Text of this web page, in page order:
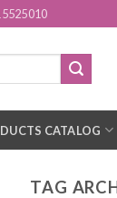
CATALOG
TAG